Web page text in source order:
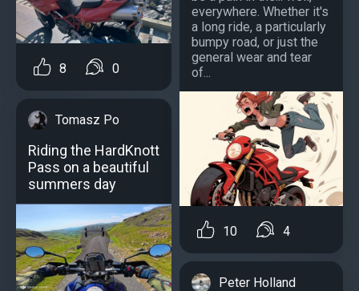
8 0
Tomasz Po
Riding the HardKnott
Pass on a beautiful
summers day
everywhere. Whether it's
a long ride, a particularly
bumpy road, or just the
general wear and tear
of...
10 4
Peter Holland